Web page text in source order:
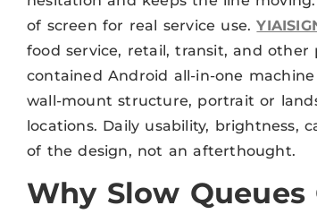
of screen for real service use.
food service, retail, transit, and other
contained Android all-in-one
wall-mount structure, portrait or
locations. Daily usability, brightness,
of the design, not an afterthought.
Why Slow